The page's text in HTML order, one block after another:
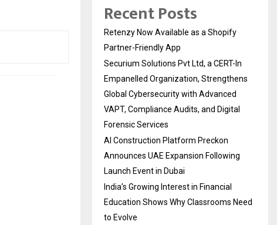
Recent Posts
Retenzy Now Available as a Shopify
Partner-Friendly App
Securium Solutions Pvt Ltd, a CERT-In
Empanelled Organization, Strengthens
Global Cybersecurity with Advanced
VAPT, Compliance Audits, and Digital
Forensic Services
AI Construction Platform Preckon
Announces UAE Expansion Following
Launch Event in Dubai
India’s Growing Interest in Financial
Education Shows Why Classrooms Need
to Evolve